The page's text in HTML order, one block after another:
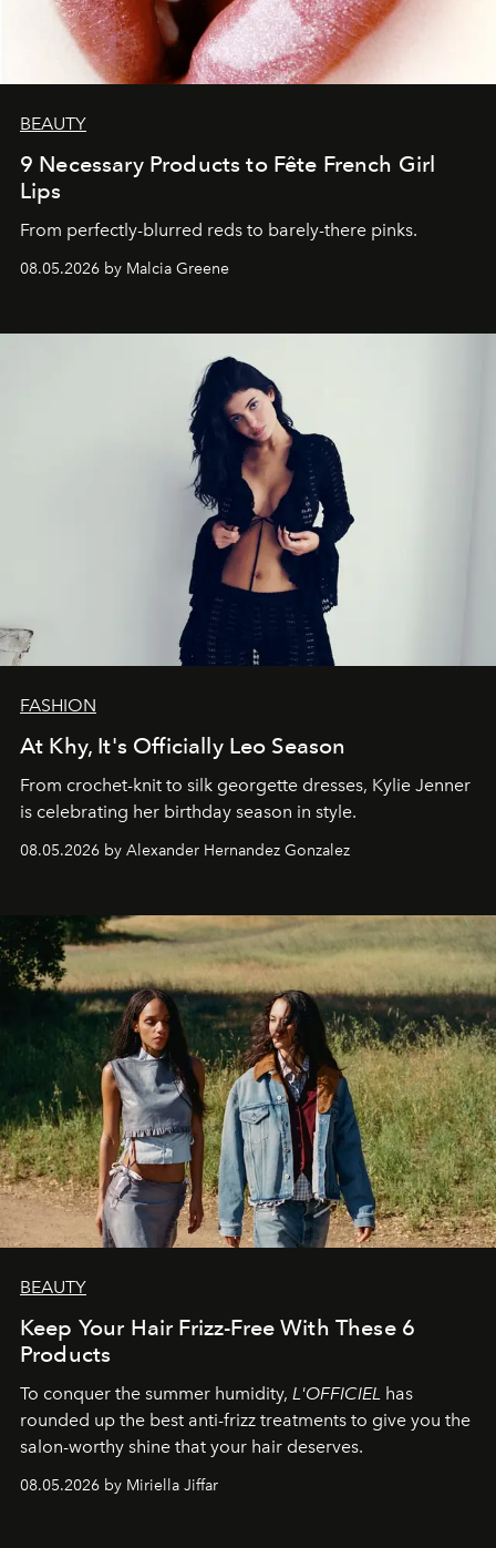
BEAUTY
9 Necessary Products to Fête French Girl
Lips
From perfectly-blurred reds to barely-there pinks.
08.05.2026 by Malcia Greene
FASHION
At Khy, It's Officially Leo Season
From crochet-knit to silk georgette dresses, Kylie Jenner
is celebrating her birthday season in style.
08.05.2026 by Alexander Hernandez Gonzalez
BEAUTY
Keep Your Hair Frizz-Free With These 6
Products
To conquer the summer humidity, L'OFFICIEL has
rounded up the best anti-frizz treatments to give you the
salon-worthy shine that your hair deserves.
08.05.2026 by Miriella Jiffar